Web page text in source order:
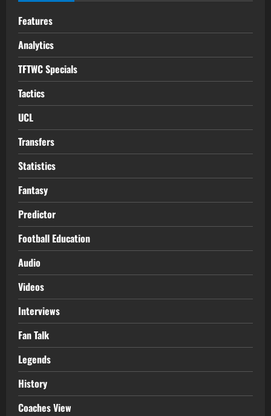
Features
Analytics
TFTWC Specials
Tactics
UCL
Transfers
Statistics
Fantasy
Predictor
Football Education
Audio
Videos
Interviews
Fan Talk
Legends
History
Coaches View